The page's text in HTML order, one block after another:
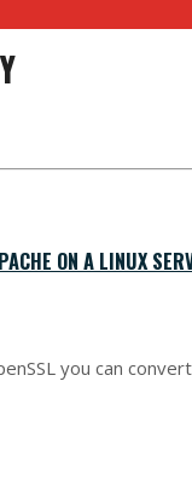
ON A LINUX
you can